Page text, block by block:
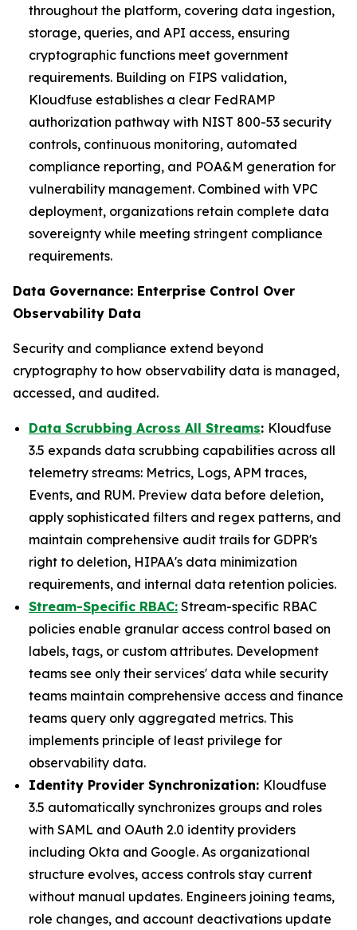
throughout the platform, covering data ingestion,
storage, queries, and API access, ensuring
cryptographic functions meet government
requirements. Building on FIPS validation,
Kloudfuse establishes a clear FedRAMP
authorization pathway with NIST 800-53 security
controls, continuous monitoring, automated
compliance reporting, and POA&M generation for
vulnerability management. Combined with VPC
deployment, organizations retain complete data
sovereignty while meeting stringent compliance
requirements.
Data Governance: Enterprise Control Over
Observability Data
Security and compliance extend beyond
cryptography to how observability data is managed,
accessed, and audited.
Data Scrubbing Across All Streams: Kloudfuse
3.5 expands data scrubbing capabilities across all
telemetry streams: Metrics, Logs, APM traces,
Events, and RUM. Preview data before deletion,
apply sophisticated filters and regex patterns, and
maintain comprehensive audit trails for GDPR's
right to deletion, HIPAA's data minimization
requirements, and internal data retention policies.
Stream-Specific RBAC: Stream-specific RBAC
policies enable granular access control based on
labels, tags, or custom attributes. Development
teams see only their services' data while security
teams maintain comprehensive access and finance
teams query only aggregated metrics. This
implements principle of least privilege for
observability data.
Identity Provider Synchronization: Kloudfuse
3.5 automatically synchronizes groups and roles
with SAML and OAuth 2.0 identity providers
including Okta and Google. As organizational
structure evolves, access controls stay current
without manual updates. Engineers joining teams,
role changes, and account deactivations update